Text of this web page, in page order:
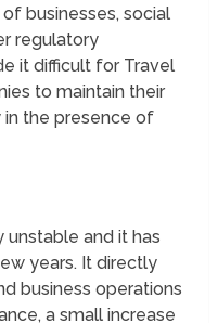
businesses, social
regulatory
it difficult for Travel
to maintain their
in the presence of
unstable and it has
years. It directly
business operations
a small increase